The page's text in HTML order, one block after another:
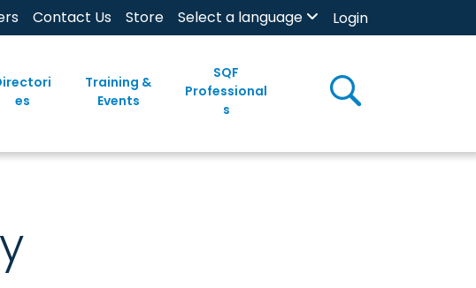
Contact Us Store Select a language Login
es
Training &
Events
SQF
Professional
s